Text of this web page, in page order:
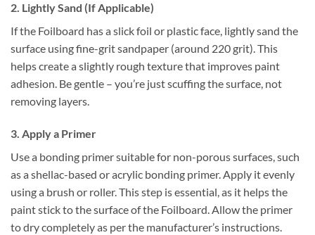
2. Lightly Sand (If Applicable)
If the Foilboard has a slick foil or plastic face, lightly sand the
surface using fine-grit sandpaper (around 220 grit). This
helps create a slightly rough texture that improves paint
adhesion. Be gentle – you’re just scuffing the surface, not
removing layers.
3. Apply a Primer
Use a bonding primer suitable for non-porous surfaces, such
as a shellac-based or acrylic bonding primer. Apply it evenly
using a brush or roller. This step is essential, as it helps the
paint stick to the surface of the Foilboard. Allow the primer
to dry completely as per the manufacturer’s instructions.